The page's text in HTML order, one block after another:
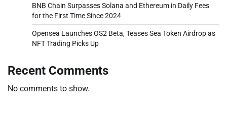
BNB Chain Surpasses Solana and Ethereum in Daily Fees
for the First Time Since 2024
Opensea Launches OS2 Beta, Teases Sea Token Airdrop as
NFT Trading Picks Up
Recent Comments
No comments to show.